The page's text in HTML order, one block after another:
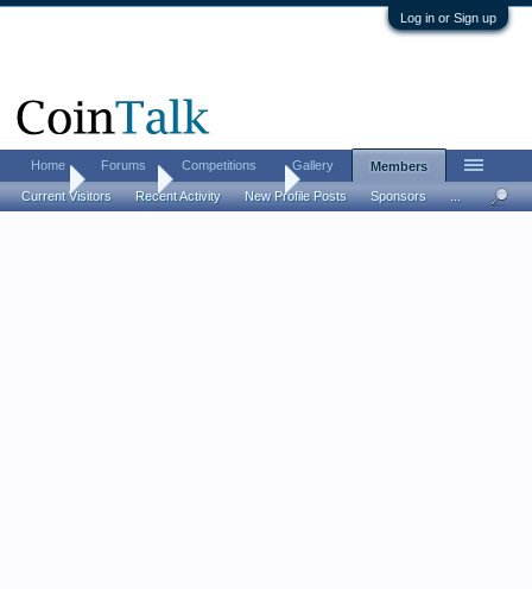
Log in or Sign up
Home Members LostDutchman
Home Forums Competitions Gallery Members
Current Visitors Recent Activity New Profile Posts Sponsors ...